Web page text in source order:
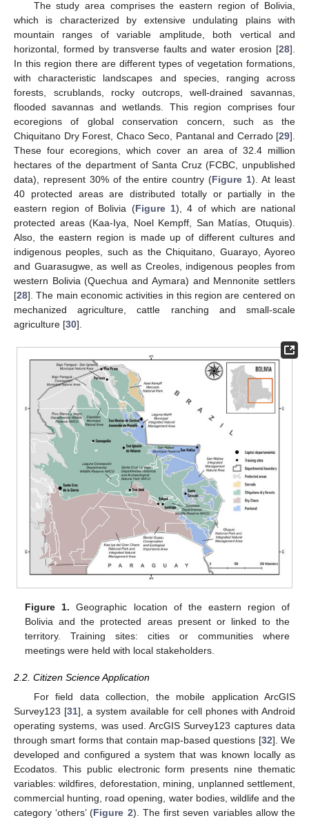
The study area comprises the eastern region of Bolivia,
which is characterized by extensive undulating plains with
mountain ranges of variable amplitude, both vertical and
horizontal, formed by transverse faults and water erosion [28].
In this region there are different types of vegetation formations,
with characteristic landscapes and species, ranging across
forests, scrublands, rocky outcrops, well-drained savannas,
flooded savannas and wetlands. This region comprises four
ecoregions of global conservation concern, such as the
Chiquitano Dry Forest, Chaco Seco, Pantanal and Cerrado [29].
These four ecoregions, which cover an area of 32.4 million
hectares of the department of Santa Cruz (FCBC, unpublished
data), represent 30% of the entire country (Figure 1). At least
40 protected areas are distributed totally or partially in the
eastern region of Bolivia (Figure 1), 4 of which are national
protected areas (Kaa-Iya, Noel Kempff, San Matías, Otuquis).
Also, the eastern region is made up of different cultures and
indigenous peoples, such as the Chiquitano, Guarayo, Ayoreo
and Guarasugwe, as well as Creoles, indigenous peoples from
western Bolivia (Quechua and Aymara) and Mennonite settlers
[28]. The main economic activities in this region are centered on
mechanized agriculture, cattle ranching and small-scale
agriculture [30].
Figure 1. Geographic location of the eastern region of
Bolivia and the protected areas present or linked to the
territory. Training sites: cities or communities where
meetings were held with local stakeholders.
2.2. Citizen Science Application
For field data collection, the mobile application ArcGIS
Survey123 [31], a system available for cell phones with Android
operating systems, was used. ArcGIS Survey123 captures data
through smart forms that contain map-based questions [32]. We
developed and configured a system that was known locally as
Ecodatos. This public electronic form presents nine thematic
variables: wildfires, deforestation, mining, unplanned settlement,
commercial hunting, road opening, water bodies, wildlife and the
category ‘others’ (Figure 2). The first seven variables allow the